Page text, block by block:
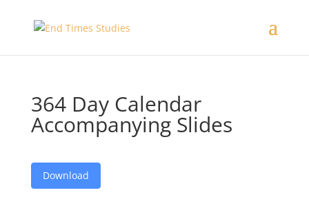
364 Day Calendar
Accompanying Slides
Download